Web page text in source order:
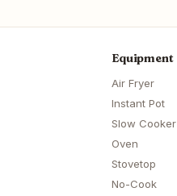
Equipment
Air Fryer
Instant Pot
Slow Cooker
Oven
Stovetop
No-Cook